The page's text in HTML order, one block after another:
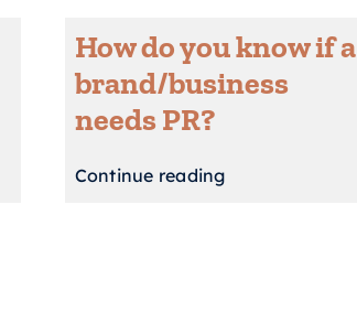
How do you know if a
brand/business
needs PR?
Continue reading